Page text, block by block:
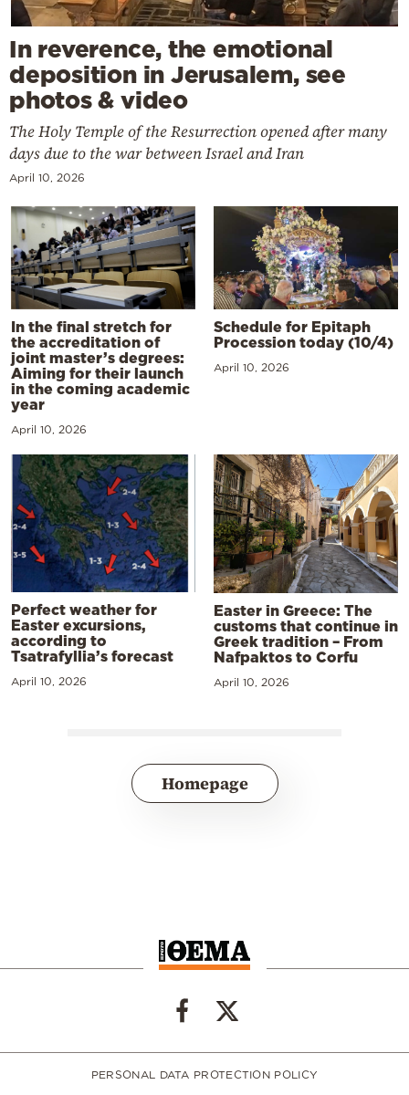
In reverence, the emotional
deposition in Jerusalem, see
photos & video
The Holy Temple of the Resurrection opened after many
days due to the war between Israel and Iran
April 10, 2026
In the final stretch for
the accreditation of
joint master’s degrees:
Aiming for their launch
in the coming academic
year
April 10, 2026
Schedule for Epitaph
Procession today (10/4)
April 10, 2026
Perfect weather for
Easter excursions,
according to
Tsatrafyllia’s forecast
April 10, 2026
Easter in Greece: The
customs that continue in
Greek tradition – From
Nafpaktos to Corfu
April 10, 2026
Homepage
PERSONAL DATA PROTECTION POLICY